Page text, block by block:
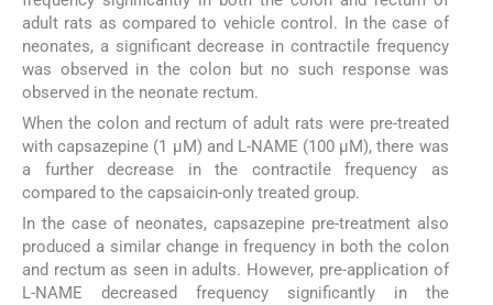
adult rats as compared to vehicle control. In the case of
neonates, a significant decrease in contractile frequency
was observed in the colon but no such response was
observed in the neonate rectum.
When the colon and rectum of adult rats were pre-treated
with capsazepine (1 µM) and L-NAME (100 µM), there was
a further decrease in the contractile frequency as
compared to the capsaicin-only treated group.
In the case of neonates, capsazepine pre-treatment also
produced a similar change in frequency in both the colon
and rectum as seen in adults. However, pre-application of
L-NAME decreased frequency significantly in the